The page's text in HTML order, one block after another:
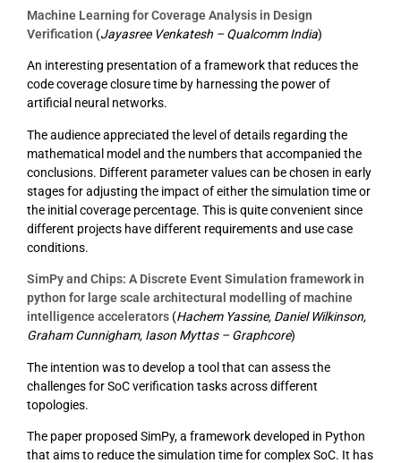
Machine Learning for Coverage Analysis in Design
Verification (Jayasree Venkatesh – Qualcomm India)
An interesting presentation of a framework that reduces the
code coverage closure time by harnessing the power of
artificial neural networks.
The audience appreciated the level of details regarding the
mathematical model and the numbers that accompanied the
conclusions. Different parameter values can be chosen in early
stages for adjusting the impact of either the simulation time or
the initial coverage percentage. This is quite convenient since
different projects have different requirements and use case
conditions.
SimPy and Chips: A Discrete Event Simulation framework in
python for large scale architectural modelling of machine
intelligence accelerators (Hachem Yassine, Daniel Wilkinson,
Graham Cunnigham, Iason Myttas – Graphcore)
The intention was to develop a tool that can assess the
challenges for SoC verification tasks across different
topologies.
The paper proposed SimPy, a framework developed in Python
that aims to reduce the simulation time for complex SoC. It has